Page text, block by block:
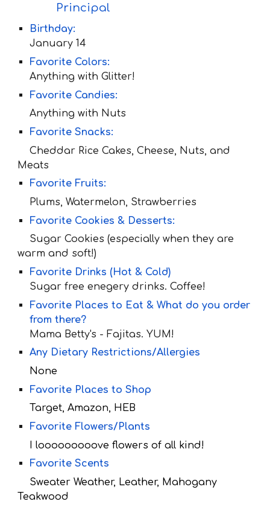
Principal
Birthday:
January 14
Favorite Colors:
Anything withGlitter!
Favorite Candies:
Anything with Nuts
Favorite Snacks:
Cheddar Rice Cakes, Cheese, Nuts, and
Meats
Favorite Fruits:
Plums, Watermelon, Strawberries
Favorite Cookies & Desserts:
Sugar Cookies (especially when they are
warm and soft!)
Favorite Drinks (Hot & Cold)
Sugar free enegery drinks. Coffee!
Favorite Places to Eat & What do you order
from there?
Mama Betty's - Fajitas. YUM!
Any Dietary Restrictions/Allergies
None
Favorite Places to Shop
Target, Amazon, HEB
Favorite Flowers/Plants
I looooooooove flowers of all kind!
Favorite Scents
Sweater Weather, Leather, Mahogany
Teakwood